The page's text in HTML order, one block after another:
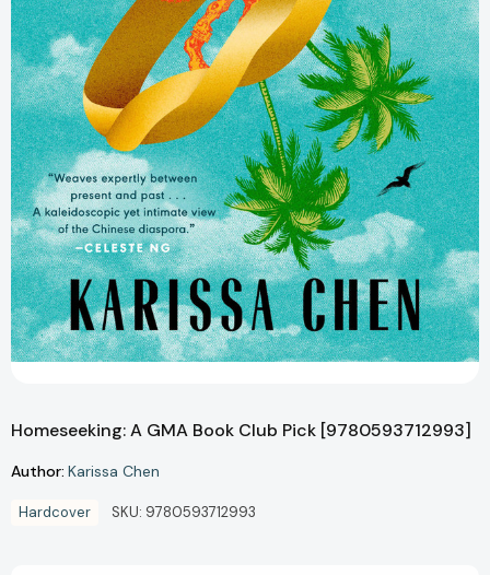
Homeseeking: A GMA Book Club Pick [9780593712993]
Author: Karissa Chen
Hardcover SKU: 9780593712993